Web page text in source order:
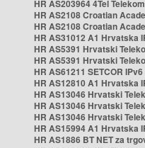
HR AS203964 4Tel
HR AS2108 Croatian
HR AS2108 Croatian
HR AS31012 A1 Hrvatska
HR AS5391 Hrvatski
HR AS5391 Hrvatski
HR AS61211 SETCOR IPv6
HR AS12810 A1 Hrvatska
HR AS13046 Hrvatski
HR AS13046 Hrvatski
HR AS13046 Hrvatski
HR AS15994 A1 Hrvatska
HR AS1886 BT NET za